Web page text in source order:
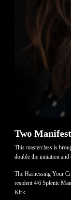
Two
This masterclass is
double the initiation and
The Harnessing Your
resident 4/6 Splenic
Kirk.